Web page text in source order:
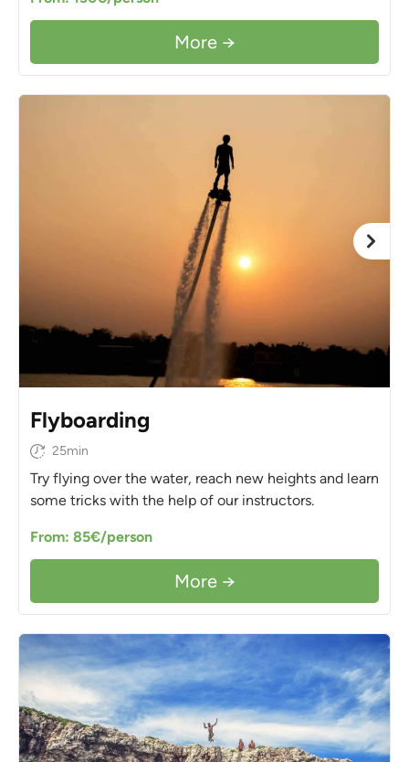
More →
Flyboarding
25min
Try flying over the water, reach new heights and learn
some tricks with the help of our instructors.
From: 85€/person
More →